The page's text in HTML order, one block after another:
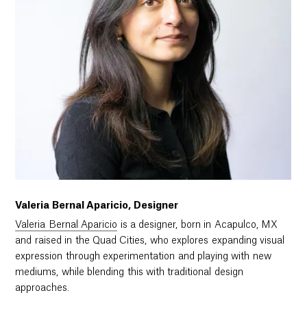
Valeria Bernal Aparicio, Designer
Valeria Bernal Aparicio is a designer, born in Acapulco, MX
and raised in the Quad Cities, who explores expanding visual
expression through experimentation and playing with new
mediums, while blending this with traditional design
approaches.